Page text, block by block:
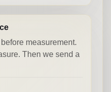
measurement.
Then we send a